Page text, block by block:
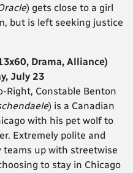
) gets close to a girl
but is left seeking justice
Drama, Alliance)
July 23
Right, Constable Benton
) is a Canadian
with his pet wolf to
Extremely polite and
teams up with streetwise
to stay in Chicago